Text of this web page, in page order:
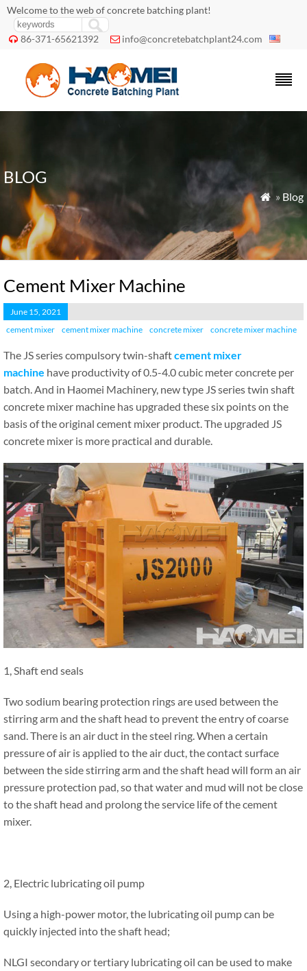
Welcome to the web of concrete batching plant!
 86-371-65621392  info@concretebatchplant24.com
BLOG
 » Blog
Cement Mixer Machine
June 15, 2021
cement mixer
cement mixer machine concrete mixer concrete mixer machine
The JS series compulsory twin-shaftcement mixer
machine have productivity of 0.5-4.0 cubic meter concrete per
batch. And in Haomei Machinery, new type JS series twin shaft
concrete mixer machine has upgraded these six points on the
basis of the original cement mixer product. The upgraded JS
concrete mixer is more practical and durable.
1, Shaft end seals
Two sodium bearing protection rings are used between the
stirring arm and the shaft head to prevent the entry of coarse
sand. There is an air duct in the steel ring. When a certain
pressure of air is applied to the air duct, the contact surface
between the side stirring arm and the shaft head will form an air
pressure protection pad, so that water and mud will not be close
to the shaft head and prolong the service life of the cement
mixer.
2, Electric lubricating oil pump
Using a high-power motor, the lubricating oil pump can be
quickly injected into the shaft head;
NLGI secondary or tertiary lubricating oil can be used to make